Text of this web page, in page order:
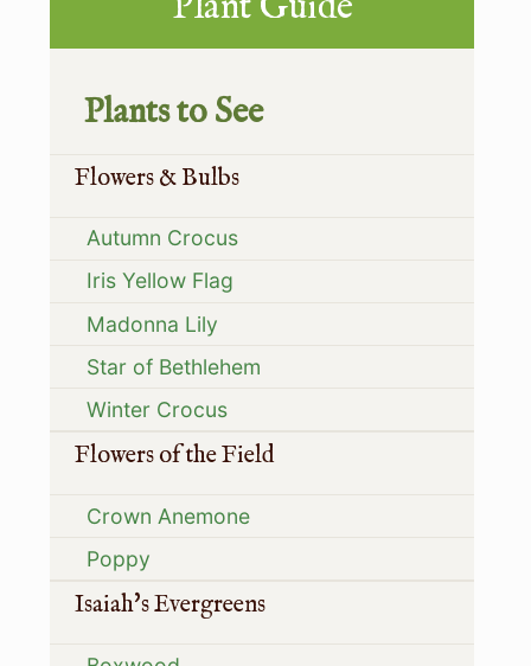
Sidebar
Plants to See
Flowers & Bulbs
Autumn Crocus
Iris Yellow Flag
Madonna Lily
Star of Bethlehem
Winter Crocus
Flowers of the Field
Crown Anemone
Poppy
Isaiah's Evergreens